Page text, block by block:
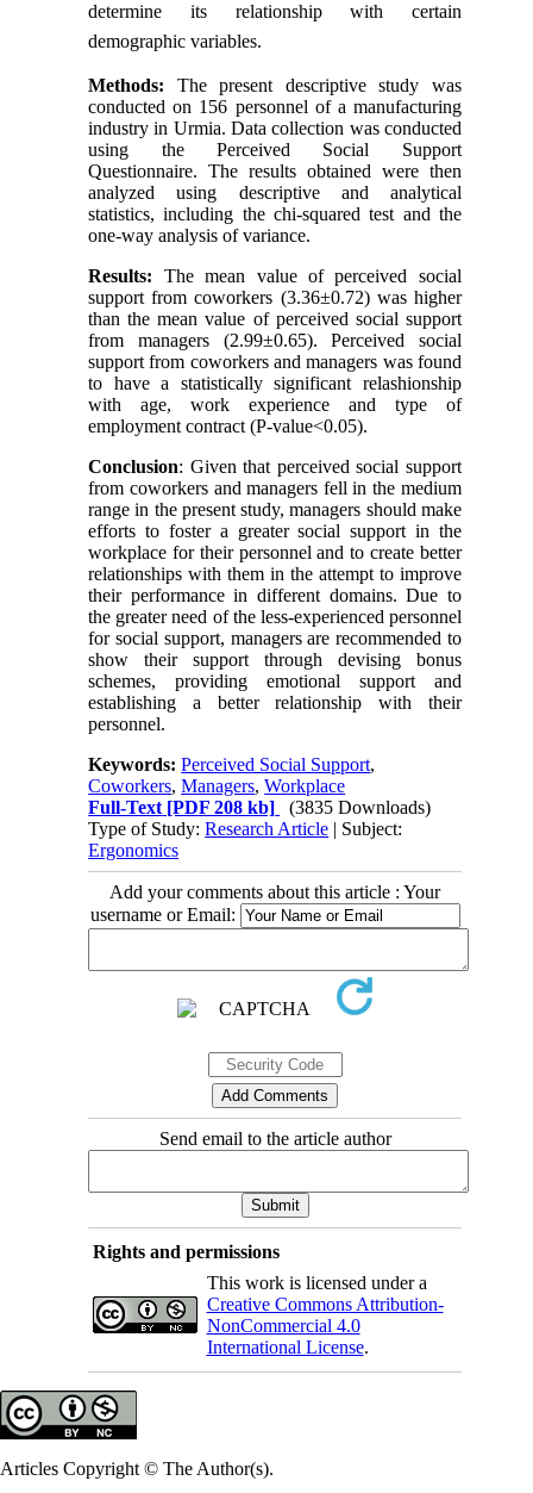
determine its relationship with certain
demographic variables.
Methods: The present descriptive study was
conducted on 156 personnel of a manufacturing
industry in Urmia. Data collection was conducted
using the Perceived Social Support
Questionnaire. The results obtained were then
analyzed using descriptive and analytical
statistics, including the chi-squared test and the
one-way analysis of variance.
Results: The mean value of perceived social
support from coworkers (3.36±0.72) was higher
than the mean value of perceived social support
from managers (2.99±0.65). Perceived social
support from coworkers and managers was found
to have a statistically significant relashionship
with age, work experience and type of
employment contract (P-value<0.05).
Conclusion: Given that perceived social support
from coworkers and managers fell in the medium
range in the present study, managers should make
efforts to foster a greater social support in the
workplace for their personnel and to create better
relationships with them in the attempt to improve
their performance in different domains. Due to
the greater need of the less-experienced personnel
for social support, managers are recommended to
show their support through devising bonus
schemes, providing emotional support and
establishing a better relationship with their
personnel.
Keywords:Perceived Social Support,
Coworkers,Managers,Workplace
Full-Text [PDF 208 kb]
(3835 Downloads)
Type of Study:Research Article | Subject:
Ergonomics
Add your comments about this article : Your
username or Email:
Send email to the article author
Rights and permissions
This work is licensed under a
Creative Commons Attribution-
NonCommercial 4.0
International License.
Articles Copyright © The Author(s).